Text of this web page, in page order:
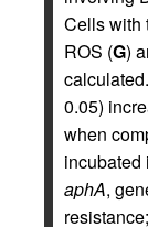
Cells with
ROS (G)
0.05)
when
incubated
aphA,